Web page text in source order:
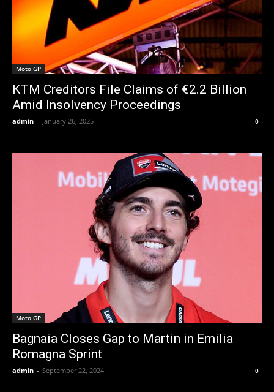
Moto GP
KTM Creditors File Claims of €2.2 Billion
Amid Insolvency Proceedings
admin - January 26, 2025 0
Moto GP
Bagnaia Closes Gap to Martin in Emilia
Romagna Sprint
admin - September 22, 2024 0